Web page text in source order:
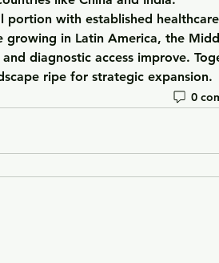
portion with established healthcare
growing in Latin America, the
diagnostic access improve.
ripe for strategic expansion.
0